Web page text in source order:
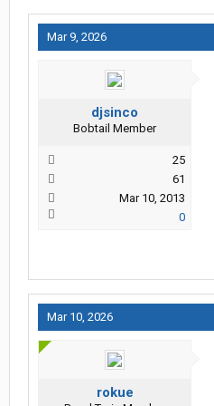
Mar 9, 2026
djsinco
Bobtail Member
25
61
Mar 10, 2013
0
Mar 10, 2026
rokue